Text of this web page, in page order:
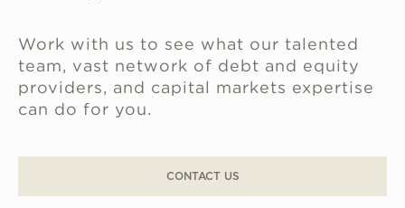
Work with us to see what our talented
team, vast network of debt and equity
providers, and capital markets expertise
can do for you.
CONTACT US